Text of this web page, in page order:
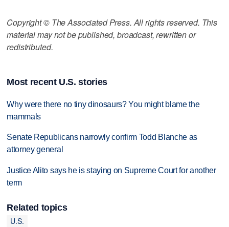
Copyright © The Associated Press. All rights reserved. This
material may not be published, broadcast, rewritten or
redistributed.
Most recent U.S. stories
Why were there no tiny dinosaurs? You might blame the
mammals
Senate Republicans narrowly confirm Todd Blanche as
attorney general
Justice Alito says he is staying on Supreme Court for another
term
Related topics
U.S.